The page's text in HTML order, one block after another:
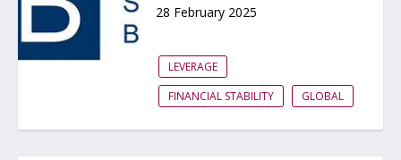
28 February 2025
LEVERAGE
FINANCIAL STABILITY
GLOBAL